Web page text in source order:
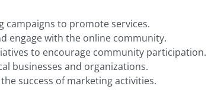
campaigns to promote services.
engage with the online community.
to encourage community participation.
businesses and organizations.
success of marketing activities.